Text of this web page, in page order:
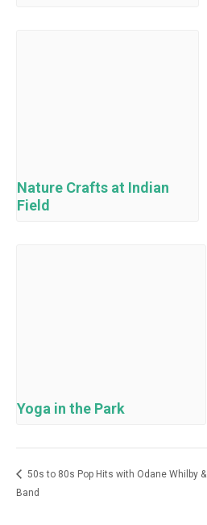
Nature Crafts at Indian
Field
Yoga in the Park
50s to 80s Pop Hits with Odane Whilby &
Band